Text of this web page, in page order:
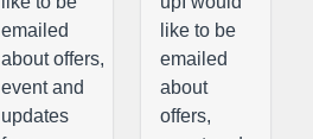
emailed
about offers,
event and
updates
like to be
emailed
about
offers,